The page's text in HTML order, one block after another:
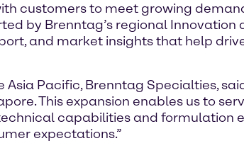
customers to meet growing
by Brenntag’s regional
and market insights that help
Pacific, Brenntag Specialties,
This expansion enables us to
capabilities and formulation
expectations.”